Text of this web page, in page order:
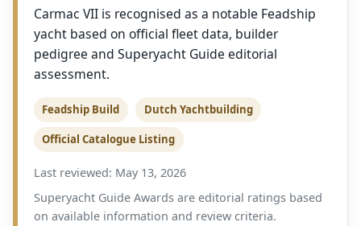
Carmac VII is recognised as a notable Feadship
yacht based on official fleet data, builder
pedigree and Superyacht Guide editorial
assessment.
Feadship Build Dutch Yachtbuilding
Official Catalogue Listing
Last reviewed: May 13, 2026
Superyacht Guide Awards are editorial ratings based
on available information and review criteria.